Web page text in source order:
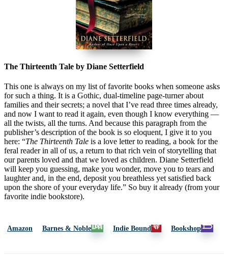
The Thirteenth Tale by Diane Setterfield
This one is always on my list of favorite books when someone asks
for such a thing. It is a Gothic, dual-timeline page-turner about
families and their secrets; a novel that I’ve read three times already,
and now I want to read it again, even though I know everything —
all the twists, all the turns. And because this paragraph from the
publisher’s description of the book is so eloquent, I give it to you
here: “The Thirteenth Tale is a love letter to reading, a book for the
feral reader in all of us, a return to that rich vein of storytelling that
our parents loved and that we loved as children. Diane Setterfield
will keep you guessing, make you wonder, move you to tears and
laughter and, in the end, deposit you breathless yet satisfied back
upon the shore of your everyday life.” So buy it already (from your
favorite indie bookstore).
Amazon Barnes & Noble Indie Bound Bookshop